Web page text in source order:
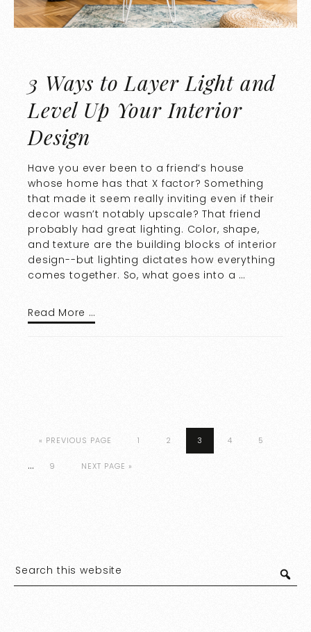
3 Ways to Layer Light and
Level Up Your Interior
Design
Have you ever been to a friend’s house
whose home has that X factor? Something
that made it seem really inviting even if their
decor wasn’t notably upscale? That friend
probably had great lighting. Color, shape,
and texture are the building blocks of interior
design--but lighting dictates how everything
comes together. So, what goes into a …
Read More …
« PREVIOUS PAGE 1 2 3 4 5
… 9 NEXT PAGE »